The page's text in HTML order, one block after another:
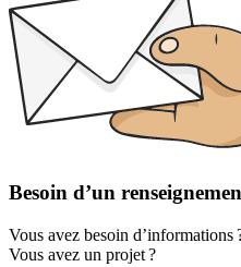
Besoin d’un
Vous avez besoin d’informations
Vous avez un projet ?